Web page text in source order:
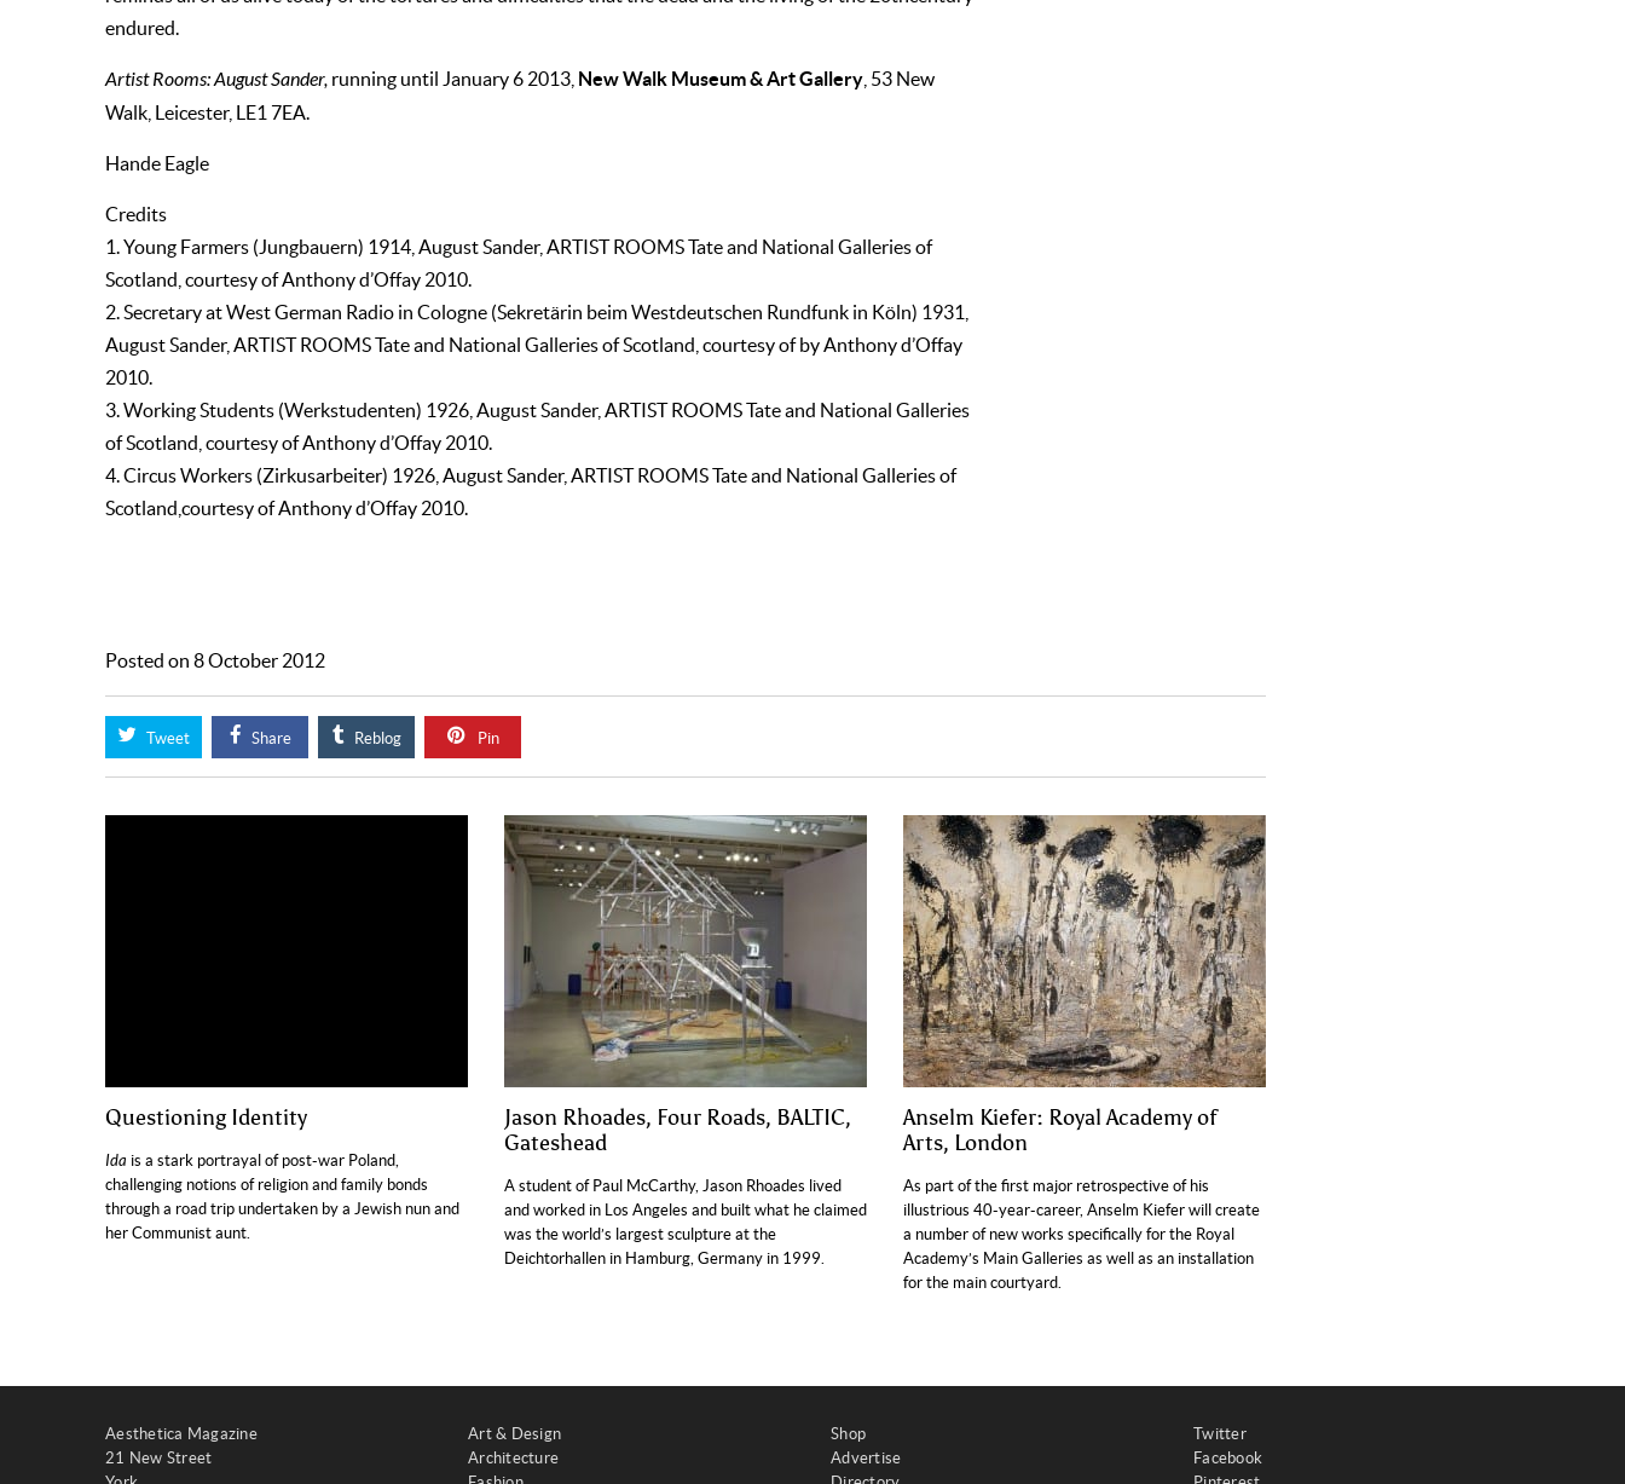
endured.
Artist Rooms: August Sander, running until January 6 2013, New Walk Museum & Art Gallery , 53 New
Walk, Leicester, LE1 7EA.
Hande Eagle
Credits
1. Young Farmers (Jungbauern) 1914, August Sander, ARTIST ROOMS Tate and National Galleries of
Scotland, courtesy of Anthony d’Offay 2010.
2. Secretary at West German Radio in Cologne (Sekretärin beim Westdeutschen Rundfunk in Köln) 1931,
August Sander, ARTIST ROOMS Tate and National Galleries of Scotland, courtesy of by Anthony d’Offay
2010.
3. Working Students (Werkstudenten) 1926, August Sander, ARTIST ROOMS Tate and National Galleries
of Scotland, courtesy of Anthony d’Offay 2010.
4. Circus Workers (Zirkusarbeiter) 1926, August Sander, ARTIST ROOMS Tate and National Galleries of
Scotland,courtesy of Anthony d’Offay 2010.
Posted on 8 October 2012
Tweet Share Reblog Pin
Questioning Identity
Ida is a stark portrayal of post-war Poland,
challenging notions of religion and family bonds
through a road trip undertaken by a Jewish nun and
her Communist aunt.
Jason Rhoades, Four Roads, BALTIC,
Gateshead
A student of Paul McCarthy, Jason Rhoades lived
and worked in Los Angeles and built what he claimed
was the world’s largest sculpture at the
Deichtorhallen in Hamburg, Germany in 1999.
Anselm Kiefer: Royal Academy of
Arts, London
As part of the first major retrospective of his
illustrious 40-year-career, Anselm Kiefer will create
a number of new works specifically for the Royal
Academy’s Main Galleries as well as an installation
for the main courtyard.
Aesthetica Magazine
21 New Street
Art & Design
Architecture
Shop
Advertise
Twitter
Facebook